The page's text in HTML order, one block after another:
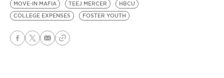
MOVE-IN MAFIA TEEJ MERCER
HBCU
COLLEGE EXPENSES
FOSTER YOUTH